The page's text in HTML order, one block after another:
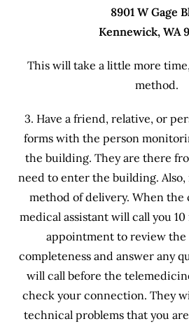
8901 W Gage
Kennewick, WA
This will take a little more
method.
3. Have a friend, relative, or
forms with the person
the building. They are there
need to enter the building. Also,
method of delivery. When the
medical assistant will call you
appointment to review
completeness and answer any
will call before the
check your connection. They
technical problems that you